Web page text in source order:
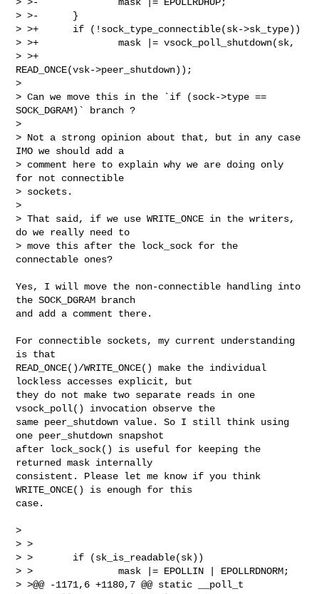
> >-      }
> >+      if (!sock_type_connectible(sk->sk_type))
> >+              mask |= vsock_poll_shutdown(sk,
> >+
READ_ONCE(vsk->peer_shutdown));
>
> Can we move this in the `if (sock->type ==
SOCK_DGRAM)` branch ?
>
> Not a strong opinion about that, but in any case
IMO we should add a
> comment here to explain why we are doing only
for not connectible
> sockets.
>
> That said, if we use WRITE_ONCE in the writers,
do we really need to
> move this after the lock_sock for the
connectable ones?
Yes, I will move the non-connectible handling into
the SOCK_DGRAM branch
and add a comment there.
For connectible sockets, my current understanding
is that
READ_ONCE()/WRITE_ONCE() make the individual
lockless accesses explicit, but
they do not make two separate reads in one
vsock_poll() invocation observe the
same peer_shutdown value. So I still think using
one peer_shutdown snapshot
after lock_sock() is useful for keeping the
returned mask internally
consistent. Please let me know if you think
WRITE_ONCE() is enough for this
case.
>
> >
> >       if (sk_is_readable(sk))
> >               mask |= EPOLLIN | EPOLLRDNORM;
> >@@ -1171,6 +1180,7 @@ static __poll_t